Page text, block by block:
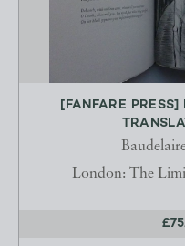
[FANFARE PRESS]
London: The